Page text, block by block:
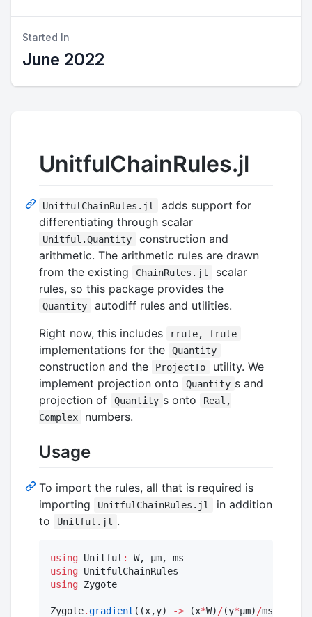
Started In
June 2022
UnitfulChainRules.jl
UnitfulChainRules.jl
adds support for
differentiating through scalar
Unitful.Quantity
construction and
arithmetic. The arithmetic rules are drawn
from the existing
ChainRules.jl
scalar
rules, so this package provides the
Quantity
autodiff rules and utilities.
Right now, this includes
rrule, frule
implementations for the Quantity
construction and the ProjectTo
utility. We
implement projection onto
Quantity s and
projection of
Quantity s onto
Real,
Complex
numbers.
Usage
To import the rules, all that is required is
importing
UnitfulChainRules.jl
in addition
to
Unitful.jl .
using Unitful :
using
using Zygote
Zygote.gradient ((x,y) -> (x*W) /(y*μm) /ms,